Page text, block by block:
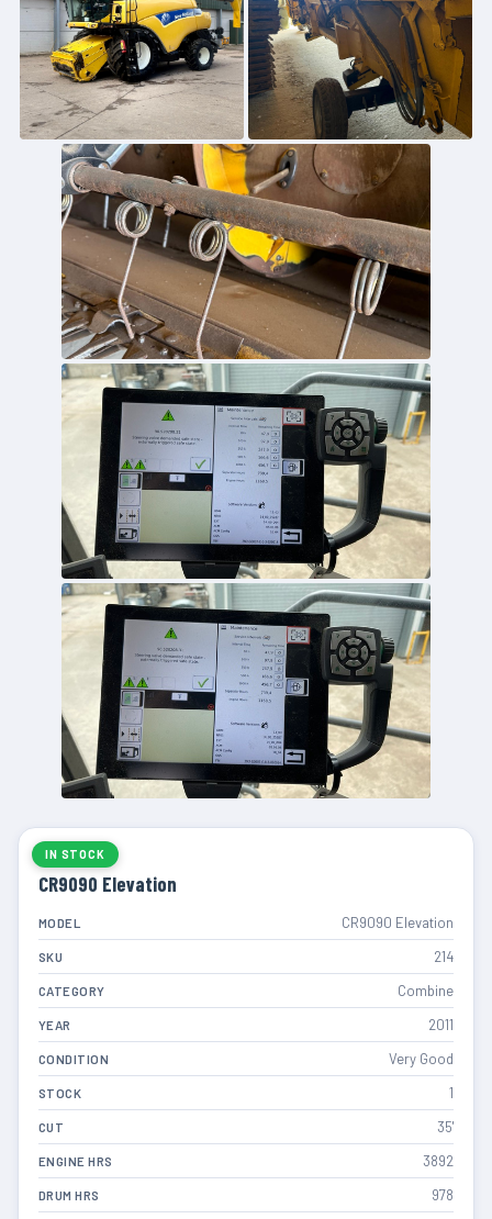
IN STOCK
CR9090 Elevation
MODEL CR9090 Elevation
SKU 214
CATEGORY Combine
YEAR 2011
CONDITION Very Good
STOCK 1
CUT 35'
ENGINE HRS 3892
DRUM HRS 978